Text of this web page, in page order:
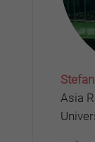
Asia